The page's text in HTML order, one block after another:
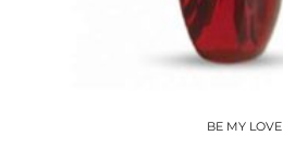
BE MY LOVE